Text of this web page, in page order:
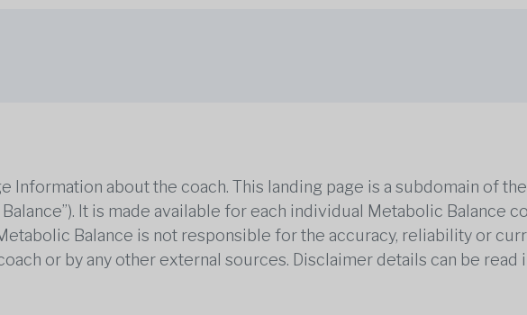
Information about the coach. This landing page is a subdomain of
Balance”). It is made available for each individual Metabolic Balance
Balance is not responsible for the accuracy, reliability or
or by any other external sources. Disclaimer details can be